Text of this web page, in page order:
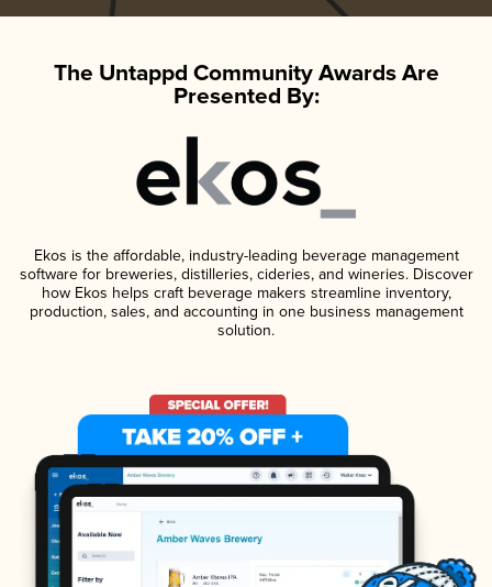
The Untappd Community Awards Are
Presented By:
Ekos is the affordable, industry-leading beverage management
software for breweries, distilleries, cideries, and wineries. Discover
how Ekos helps craft beverage makers streamline inventory,
production, sales, and accounting in one business management
solution.